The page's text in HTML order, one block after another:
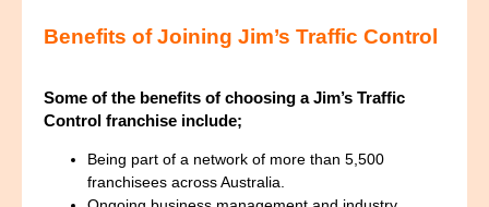
Benefits of Joining Jim’s Traffic Control
Some of the benefits of choosing a Jim’s Traffic
Control franchise include;
Being part of a network of more than 5,500
franchisees across Australia.